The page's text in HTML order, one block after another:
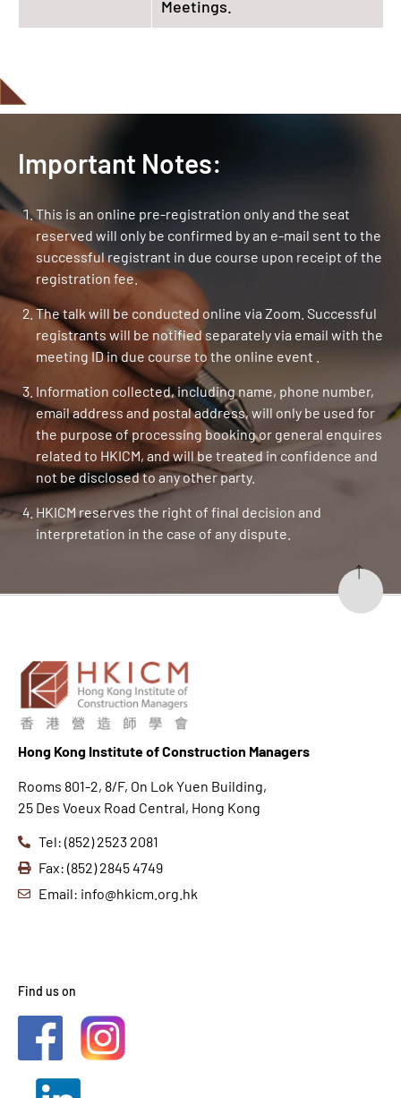
Meetings.
Important Notes:
This is an online pre-registration only and the seat
reserved will only be confirmed by an e-mail sent to the
successful registrant in due course upon receipt of the
registration fee.
The talk will be conducted online via Zoom. Successful
registrants will be notified separately via email with the
meeting ID in due course to the online event .
Information collected, including name, phone number,
email address and postal address, will only be used for
the purpose of processing booking or general enquires
related to HKICM, and will be treated in confidence and
not be disclosed to any other party.
HKICM reserves the right of final decision and
interpretation in the case of any dispute.
Hong Kong Institute of Construction Managers
Rooms 801-2, 8/F, On Lok Yuen Building,
25 Des Voeux Road Central, Hong Kong
Tel: (852) 2523 2081
Fax: (852) 2845 4749
Email: info@hkicm.org.hk
Find us on